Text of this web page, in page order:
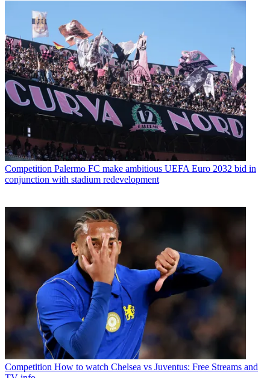
Competition Palermo FC make ambitious UEFA Euro 2032 bid in
conjunction with stadium redevelopment
Competition How to watch Chelsea vs Juventus: Free Streams and